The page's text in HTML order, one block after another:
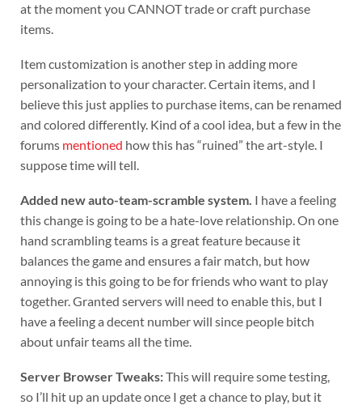
at the moment you CANNOT trade or craft purchase
items.
Item customization is another step in adding more
personalization to your character. Certain items, and I
believe this just applies to purchase items, can be renamed
and colored differently. Kind of a cool idea, but a few in the
forums mentioned how this has “ruined” the art-style. I
suppose time will tell.
Added new auto-team-scramble system. I have a feeling
this change is going to be a hate-love relationship. On one
hand scrambling teams is a great feature because it
balances the game and ensures a fair match, but how
annoying is this going to be for friends who want to play
together. Granted servers will need to enable this, but I
have a feeling a decent number will since people bitch
about unfair teams all the time.
Server Browser Tweaks:This will require some testing,
so I’ll hit up an update once I get a chance to play, but it